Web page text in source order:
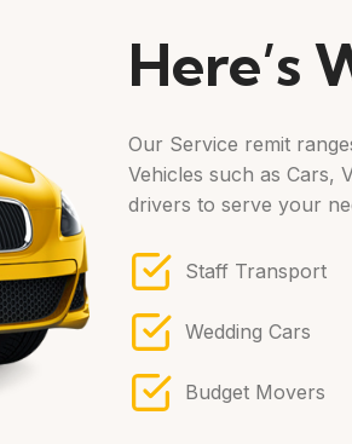
Here’s
Our Service remit
Vehicles such as Cars,
drivers to serve your
Staff Transport
Wedding Cars
Budget Movers